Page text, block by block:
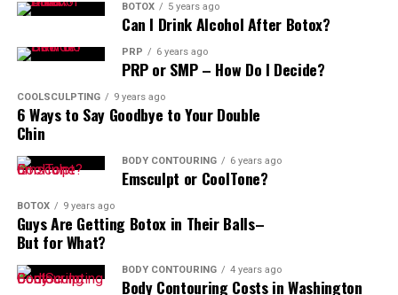
BOTOX 5 years ago
Can I Drink Alcohol After Botox?
PRP 6 years ago
PRP or SMP – How Do I Decide?
COOLSCULPTING 9 years ago
6 Ways to Say Goodbye to Your Double
Chin
BODY CONTOURING 6 years ago
Emsculpt or CoolTone?
BOTOX 9 years ago
Guys Are Getting Botox in Their Balls–
But for What?
BODY CONTOURING 4 years ago
Body Contouring Costs in Washington